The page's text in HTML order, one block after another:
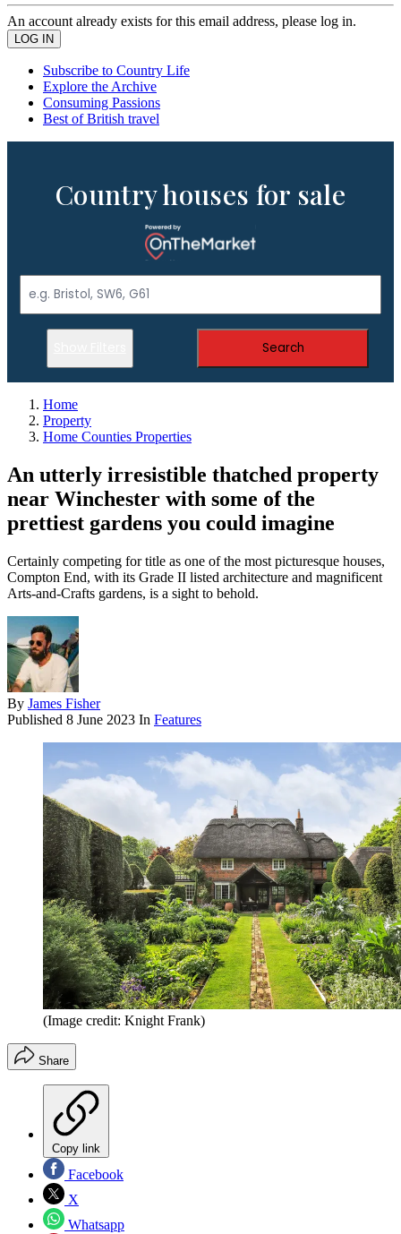
An account already exists for this email address, please log in.
Subscribe to Country Life
Explore the Archive
Consuming Passions
Best of British travel
Country houses for sale
Search
Home
Property
Home Counties Properties
An utterly irresistible thatched property
near Winchester with some of the
prettiest gardens you could imagine
Certainly competing for title as one of the most picturesque houses,
Compton End, with its Grade II listed architecture and magnificent
Arts-and-Crafts gardens, is a sight to behold.
By James Fisher
Published 8 June 2023 In Features
(Image credit: Knight Frank)
Share
Copy link
Facebook
X
Whatsapp